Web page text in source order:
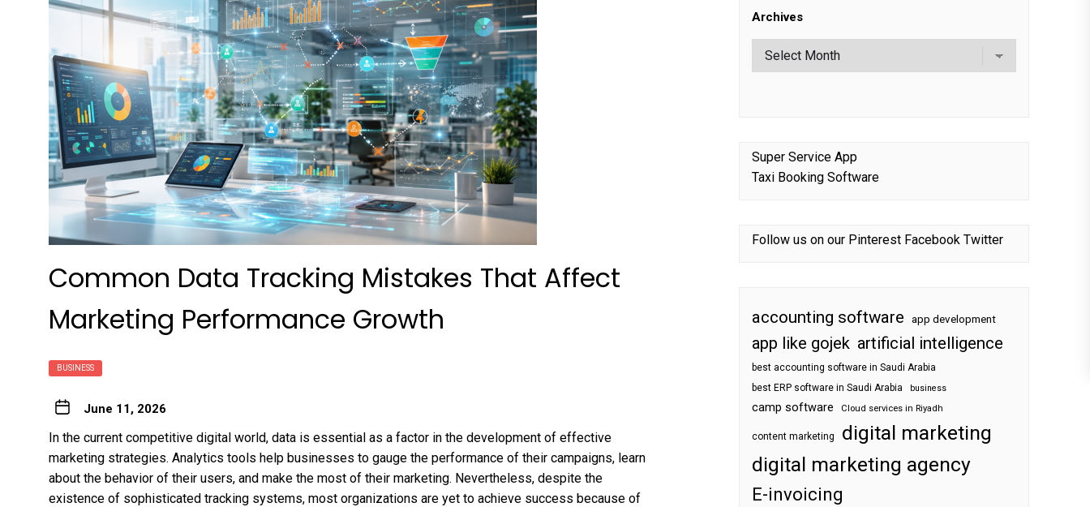
Common Data Tracking Mistakes That Affect
Marketing Performance Growth
BUSINESS
June 11, 2026
In the current competitive digital world, data is essential as a factor in the development of effective
marketing strategies. Analytics tools help businesses to gauge the performance of their campaigns, learn
about the behavior of their users, and make the most of their marketing. Nevertheless, despite the
existence of sophisticated tracking systems, most organizations are yet to achieve success because of
Archives
Super Service App
Taxi Booking Software
Follow us on our Pinterest Facebook Twitter
accounting software app development
app like gojek artificial intelligence
best accounting software in Saudi Arabia
best ERP software in Saudi Arabia
business
camp software Cloud services in Riyadh
content marketing
digital marketing
digital marketing agency
E-invoicing